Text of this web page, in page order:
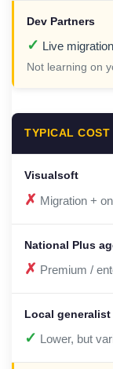
✓ Live
Not learning on
TYPICAL COST
✗ Migration +
✗ Premium /
✓ Lower, but